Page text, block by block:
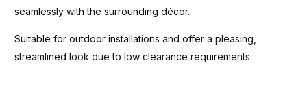
seamlessly with the surrounding décor.
Suitable for outdoor installations and offer a pleasing,
streamlined look due to low clearance requirements.